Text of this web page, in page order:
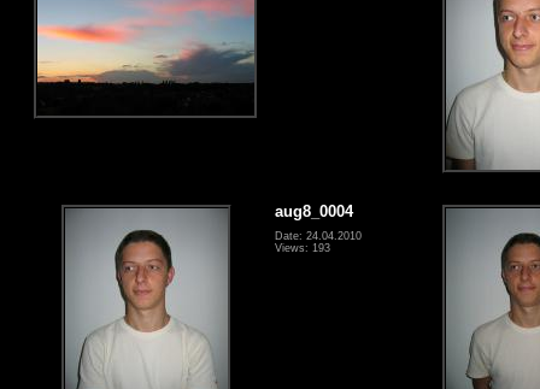
aug8_0004
Date: 24.04.2010
Views: 193